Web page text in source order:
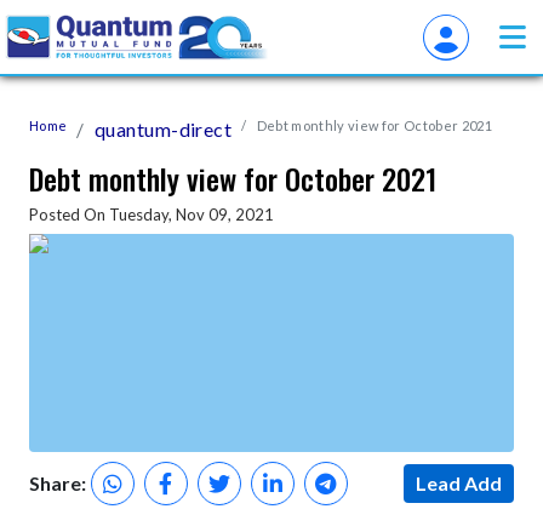
Home quantum-direct Debt monthly view for October 2021
Debt monthly view for October 2021
Posted On Tuesday, Nov 09, 2021
Share: Lead Add